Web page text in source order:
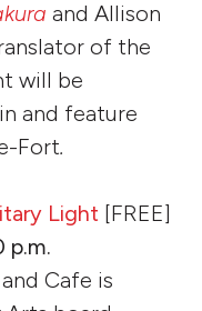
and Allison
of the
will be
and feature
Fort.
Light [FREE]
p.m.
Cafe is